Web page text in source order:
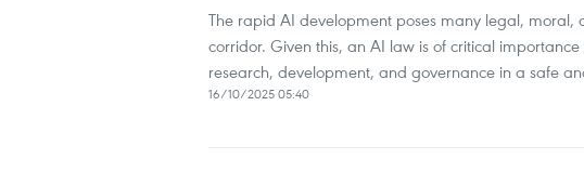
The rapid AI development poses many legal,
corridor. Given this, an AI law is of critical
research, development, and governance in a safe
16/10/2025 05:40